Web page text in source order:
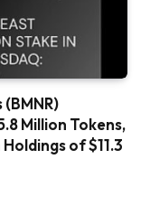
Million Tokens,
of $11.3